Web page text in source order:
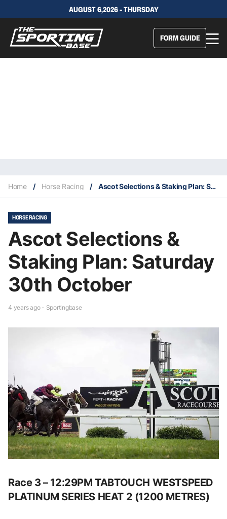
AUGUST 6,2026 - THURSDAY
FORM GUIDE
Home / Horse Racing / Ascot Selections & Staking Plan: Saturday 30th October
HORSE RACING
Ascot Selections &
Staking Plan: Saturday
30th October
4 years ago - Sportingbase
Race 3 – 12:29PM TABTOUCH WESTSPEED
PLATINUM SERIES HEAT 2 (1200 METRES)